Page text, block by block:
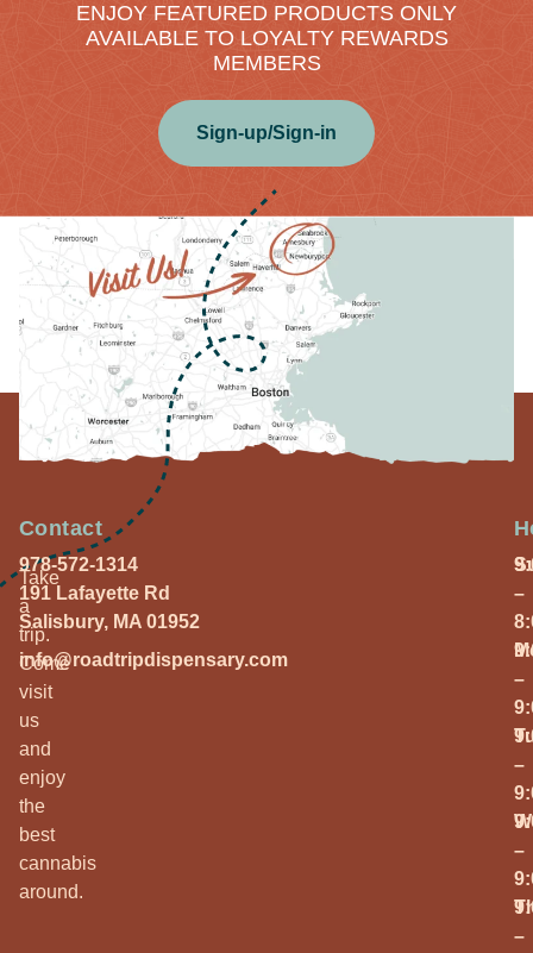
ENJOY FEATURED PRODUCTS ONLY
AVAILABLE TO LOYALTY REWARDS
MEMBERS
Sign-up/Sign-in
Take
a
trip.
Come
visit
us
and
enjoy
the
best
cannabis
around.
Contact
978-572-1314
191 Lafayette Rd
Salisbury, MA 01952
info@roadtripdispensary.com
–
–
–
–
–